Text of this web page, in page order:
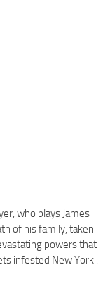
who plays James
of his family, taken
powers that
infested New York .